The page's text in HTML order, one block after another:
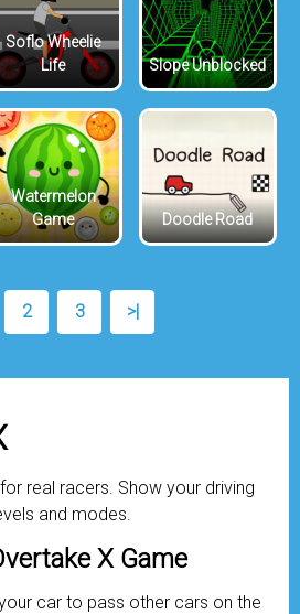
Soflo Wheelie
Life
Slope Unblocked
Watermelon
Game
Doodle Road
2 3 >|
real racers. Show your driving
and modes.
X Game
car to pass other cars on the